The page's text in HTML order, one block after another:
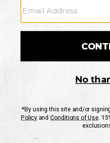
CUSTOMER SERVICE
If you have any questionsor need
Mon-Fri 10AM-8PM CST